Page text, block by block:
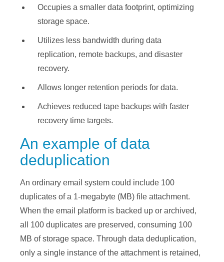
Occupies a smaller data footprint, optimizing
storage space.
Utilizes less bandwidth during data
replication, remote backups, and disaster
recovery.
Allows longer retention periods for data.
Achieves reduced tape backups with faster
recovery time targets.
An example of data
deduplication
An ordinary email system could include 100
duplicates of a 1-megabyte (MB) file attachment.
When the email platform is backed up or archived,
all 100 duplicates are preserved, consuming 100
MB of storage space. Through data deduplication,
only a single instance of the attachment is retained,